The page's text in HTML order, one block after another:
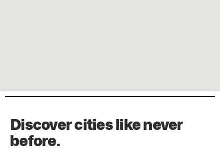
Discover cities like never
before.